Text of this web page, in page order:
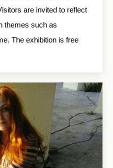
are invited to reflect
themes such as
The exhibition is free